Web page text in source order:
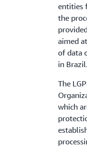
entities
the
aimed
of data
in Brazil.
The
which